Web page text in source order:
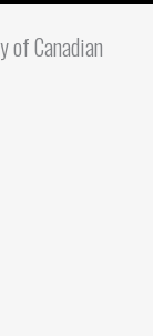
of Canadian